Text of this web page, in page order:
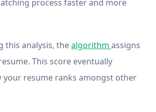
process faster and more
this analysis, thealgorithm assigns
This score eventually
your resume ranks amongst other